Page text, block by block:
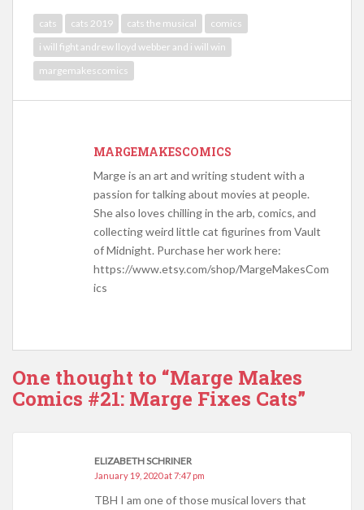
cats cats 2019 cats the musical
comics
i will fight andrew lloyd webber and i will win
margemakescomics
MARGEMAKESCOMICS
Marge is an art and writing student with a
passion for talking about movies at people.
She also loves chilling in the arb, comics, and
collecting weird little cat figurines from Vault
of Midnight. Purchase her work here:
https://www.etsy.com/shop/MargeMakesCom
ics
One thought to “Marge Makes
Comics #21: Marge Fixes Cats”
ELIZABETH SCHRINER
January 19, 2020 at 7:47 pm
TBH I am one of those musical lovers that